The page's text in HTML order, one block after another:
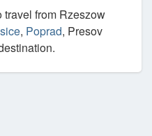
from Rzeszow
, Poprad, Presov